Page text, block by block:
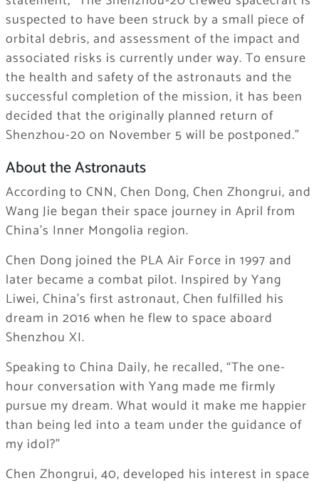
suspected to have been struck by a small piece of
orbital debris, and assessment of the impact and
associated risks is currently under way. To ensure
the health and safety of the astronauts and the
successful completion of the mission, it has been
decided that the originally planned return of
Shenzhou-20 on November 5 will be postponed.”
About the Astronauts
According to CNN, Chen Dong, Chen Zhongrui, and
Wang Jie began their space journey in April from
China’s Inner Mongolia region.
Chen Dong joined the PLA Air Force in 1997 and
later became a combat pilot. Inspired by Yang
Liwei, China’s first astronaut, Chen fulfilled his
dream in 2016 when he flew to space aboard
Shenzhou XI.
Speaking to China Daily, he recalled, “The one-
hour conversation with Yang made me firmly
pursue my dream. What would it make me happier
than being led into a team under the guidance of
my idol?”
Chen Zhongrui, 40, developed his interest in space